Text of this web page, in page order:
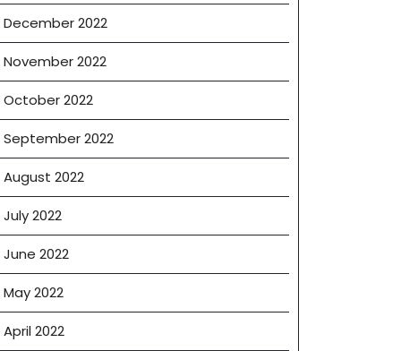
December 2022
November 2022
October 2022
September 2022
August 2022
July 2022
June 2022
May 2022
April 2022